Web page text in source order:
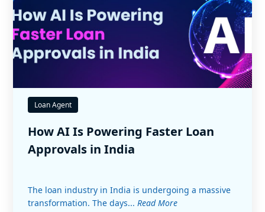
Loan Agent
How AI Is Powering Faster Loan
Approvals in India
The loan industry in India is undergoing a massive
transformation. The days... Read More